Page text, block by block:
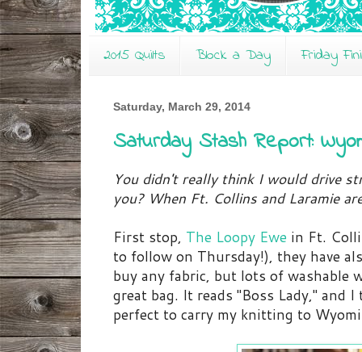
2015 Quilts Block a Day Friday
Saturday, March 29, 2014
Saturday Stash Report:
You didn't really think I would drive
you? When Ft. Collins and Laramie
First stop, The Loopy Ewe in Ft.
to follow on Thursday!), they have
buy any fabric, but lots of washable
great bag. It reads "Boss Lady," and
perfect to carry my knitting to